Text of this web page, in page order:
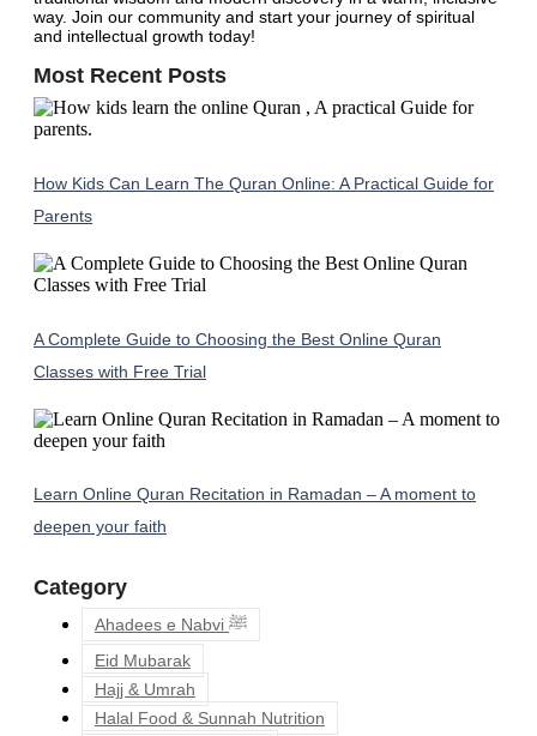
way. Join our community and start your journey of spiritual
and intellectual growth today!
Most Recent Posts
How Kids Can Learn The Quran Online: A Practical Guide for
Parents
A Complete Guide to Choosing the Best Online Quran
Classes with Free Trial
Learn Online Quran Recitation in Ramadan – A moment to
deepen your faith
Category
Ahadees e Nabvi ﷺ
Eid Mubarak
Hajj & Umrah
Halal Food & Sunnah Nutrition